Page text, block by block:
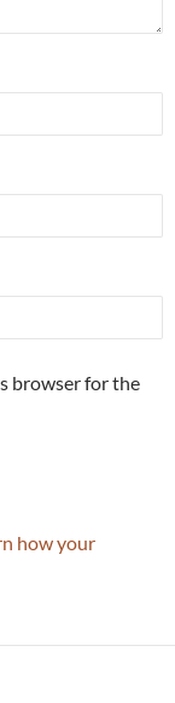
browser for the
how your